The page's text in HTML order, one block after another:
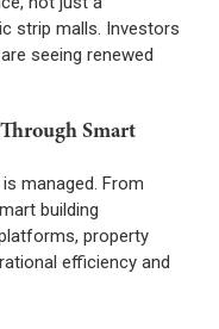
strip malls. Investors
seeing renewed
Smart
managed. From
building
property
efficiency and